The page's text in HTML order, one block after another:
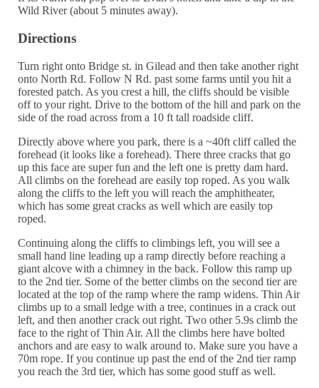
Wild River (about 5 minutes away).
Directions
Turn right onto Bridge st. in Gilead and then take another right
onto North Rd. Follow N Rd. past some farms until you hit a
forested patch. As you crest a hill, the cliffs should be visible
off to your right. Drive to the bottom of the hill and park on the
side of the road across from a 10 ft tall roadside cliff.
Directly above where you park, there is a ~40ft cliff called the
forehead (it looks like a forehead). There three cracks that go
up this face are super fun and the left one is pretty dam hard.
All climbs on the forehead are easily top roped. As you walk
along the cliffs to the left you will reach the amphitheater,
which has some great cracks as well which are easily top
roped.
Continuing along the cliffs to climbings left, you will see a
small hand line leading up a ramp directly before reaching a
giant alcove with a chimney in the back. Follow this ramp up
to the 2nd tier. Some of the better climbs on the second tier are
located at the top of the ramp where the ramp widens. Thin Air
climbs up to a small ledge with a tree, continues in a crack out
left, and then another crack out right. Two other 5.9s climb the
face to the right of Thin Air. All the climbs here have bolted
anchors and are easy to walk around to. Make sure you have a
70m rope. If you continue up past the end of the 2nd tier ramp
you reach the 3rd tier, which has some good stuff as well.